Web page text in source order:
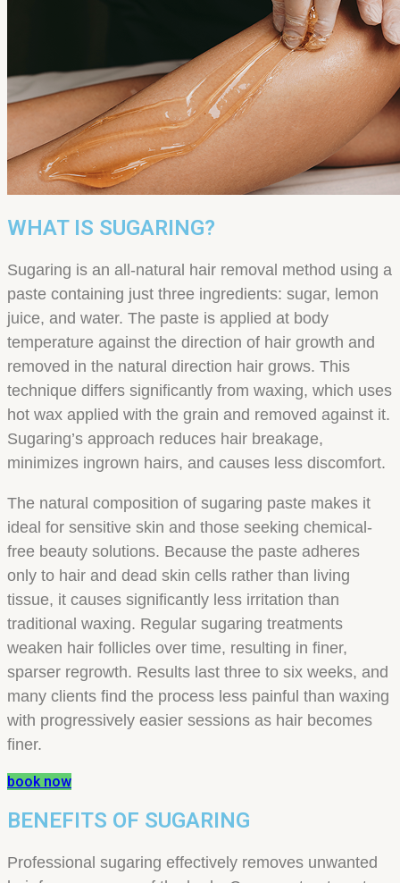
WHAT IS SUGARING?
Sugaring is an all-natural hair removal method using a
paste containing just three ingredients: sugar, lemon
juice, and water. The paste is applied at body
temperature against the direction of hair growth and
removed in the natural direction hair grows. This
technique differs significantly from waxing, which uses
hot wax applied with the grain and removed against it.
Sugaring’s approach reduces hair breakage,
minimizes ingrown hairs, and causes less discomfort.
The natural composition of sugaring paste makes it
ideal for sensitive skin and those seeking chemical-
free beauty solutions. Because the paste adheres
only to hair and dead skin cells rather than living
tissue, it causes significantly less irritation than
traditional waxing. Regular sugaring treatments
weaken hair follicles over time, resulting in finer,
sparser regrowth. Results last three to six weeks, and
many clients find the process less painful than waxing
with progressively easier sessions as hair becomes
finer.
book now
BENEFITS OF SUGARING
Professional sugaring effectively removes unwanted